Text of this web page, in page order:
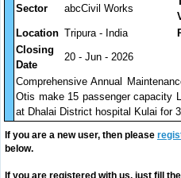
Sector abcCivil Works
Location Tripura - India
Closing
Date
20 - Jun - 2026
Comprehensive Annual
Otis make 15 passenger capacity
at Dhalai District hospital Kulai for
If you are a new user, then please
below.
If you are registered with us, just fill